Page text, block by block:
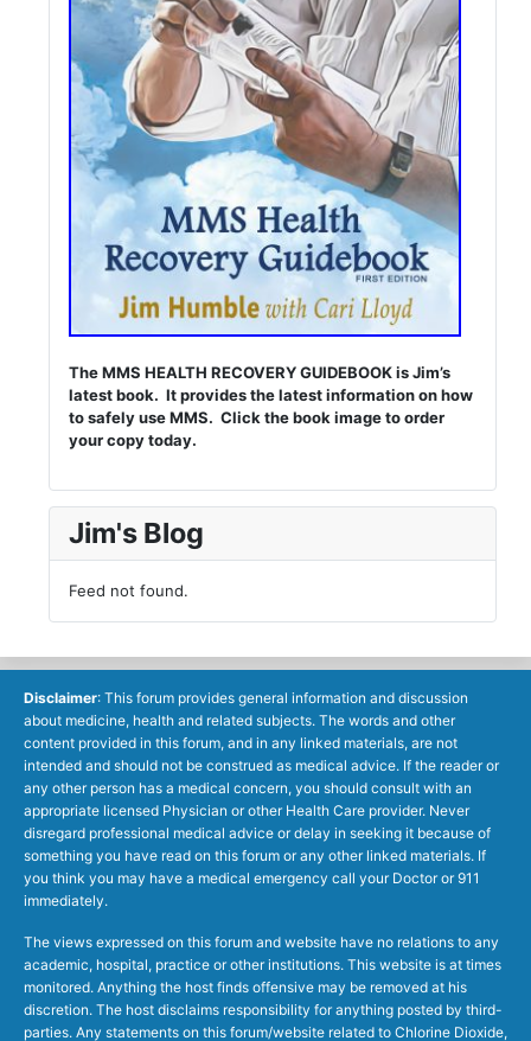
The MMS HEALTH RECOVERY GUIDEBOOK is Jim’s
latest book. It provides the latest information on how
to safely use MMS. Click the book image to order
your copy today.
Jim's Blog
Feed not found.
Disclaimer: This forum provides general information and discussion
about medicine, health and related subjects. The words and other
content provided in this forum, and in any linked materials, are not
intended and should not be construed as medical advice. If the reader or
any other person has a medical concern, you should consult with an
appropriate licensed Physician or other Health Care provider. Never
disregard professional medical advice or delay in seeking it because of
something you have read on this forum or any other linked materials. If
you think you may have a medical emergency call your Doctor or 911
immediately.
The views expressed on this forum and website have no relations to any
academic, hospital, practice or other institutions. This website is at times
monitored. Anything the host finds offensive may be removed at his
discretion. The host disclaims responsibility for anything posted by third-
parties. Any statements on this forum/website related to Chlorine Dioxide,